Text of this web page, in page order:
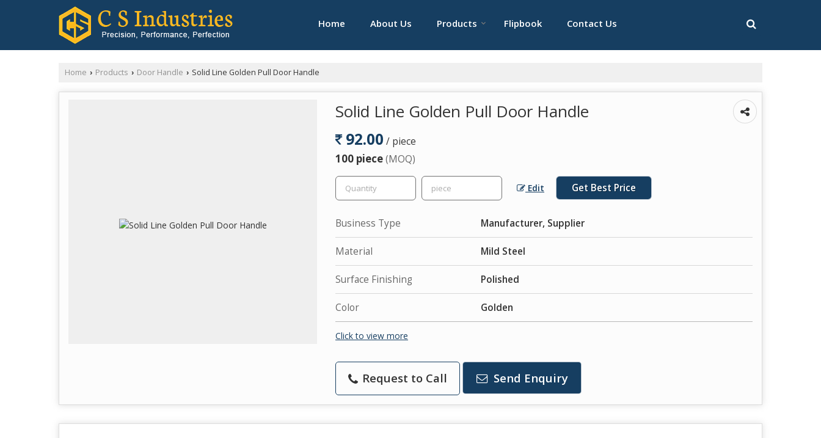
Home About Us Products Flipbook Contact Us
Home › Products › Door Handle › Solid Line Golden Pull Door Handle
Solid Line Golden Pull Door Handle
92.00 / piece
100 piece(MOQ)
Edit Get Best Price
Business Type Manufacturer, Supplier
Material Mild Steel
Surface Finishing Polished
Color Golden
Click to view more
Request to Call Send Enquiry